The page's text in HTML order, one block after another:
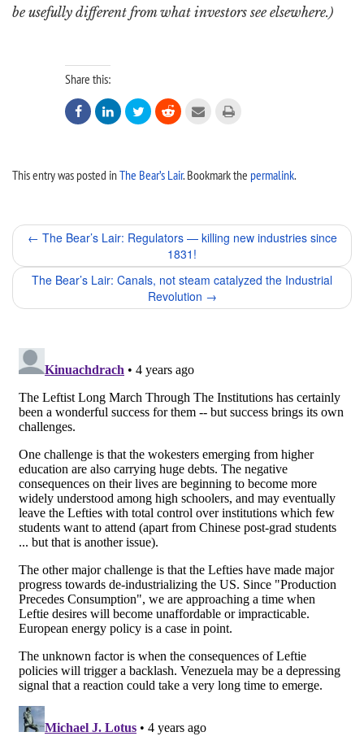
be usefully different from what investors see elsewhere.)
Share this:
     
This entry was posted inThe Bear’s Lair. Bookmark the permalink.
Post
navigation
← The Bear’s Lair: Regulators — killing new industries since
1831!
The Bear’s Lair: Canals, not steam catalyzed the Industrial
Revolution →